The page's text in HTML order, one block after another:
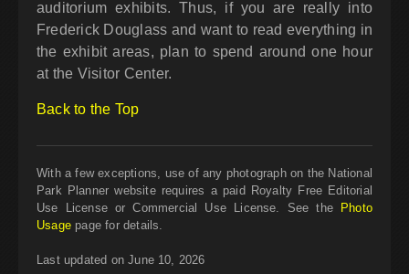
auditorium exhibits. Thus, if you are really into
Frederick Douglass and want to read everything in
the exhibit areas, plan to spend around one hour
at the Visitor Center.
Back to the Top
With a few exceptions, use of any photograph on the National
Park Planner website requires a paid Royalty Free Editorial
Use License or Commercial Use License. See the Photo
Usagepage for details.
Last updated on June 10, 2026